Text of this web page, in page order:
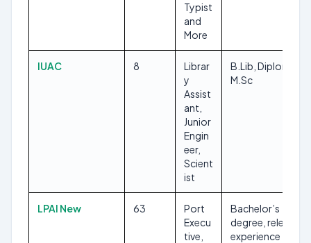
Typist
and
More
IUAC 8
Librar
y
Assist
ant,
Junior
Engin
eer,
Scient
ist
B.Lib, Diploma,
M.Sc
LPAI New 63
Port
Execu
tive,
Bachelor’s
degree, relevant
experience